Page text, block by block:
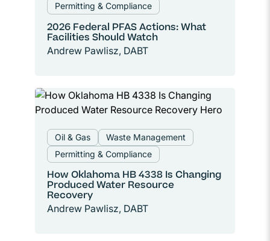
Permitting & Compliance
2026 Federal PFAS Actions: What
Facilities Should Watch
Andrew Pawlisz, DABT
Oil & Gas
Waste Management
Permitting & Compliance
How Oklahoma HB 4338 Is Changing
Produced Water Resource
Recovery
Andrew Pawlisz, DABT